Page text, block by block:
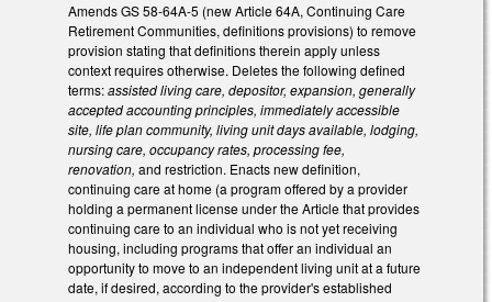
Amends GS 58-64A-5 (new Article 64A, Continuing Care
Retirement Communities, definitions provisions) to remove
provision stating that definitions therein apply unless
context requires otherwise. Deletes the following defined
terms:assisted living care, depositor, expansion, generally
accepted accounting principles, immediately accessible
site, life plan community, living unit days available, lodging,
nursing care, occupancy rates, processing fee,
renovation, and restriction. Enacts new definition,
continuing care at home (a program offered by a provider
holding a permanent license under the Article that provides
continuing care to an individual who is not yet receiving
housing, including programs that offer an individual an
opportunity to move to an independent living unit at a future
date, if desired, according to the provider's established